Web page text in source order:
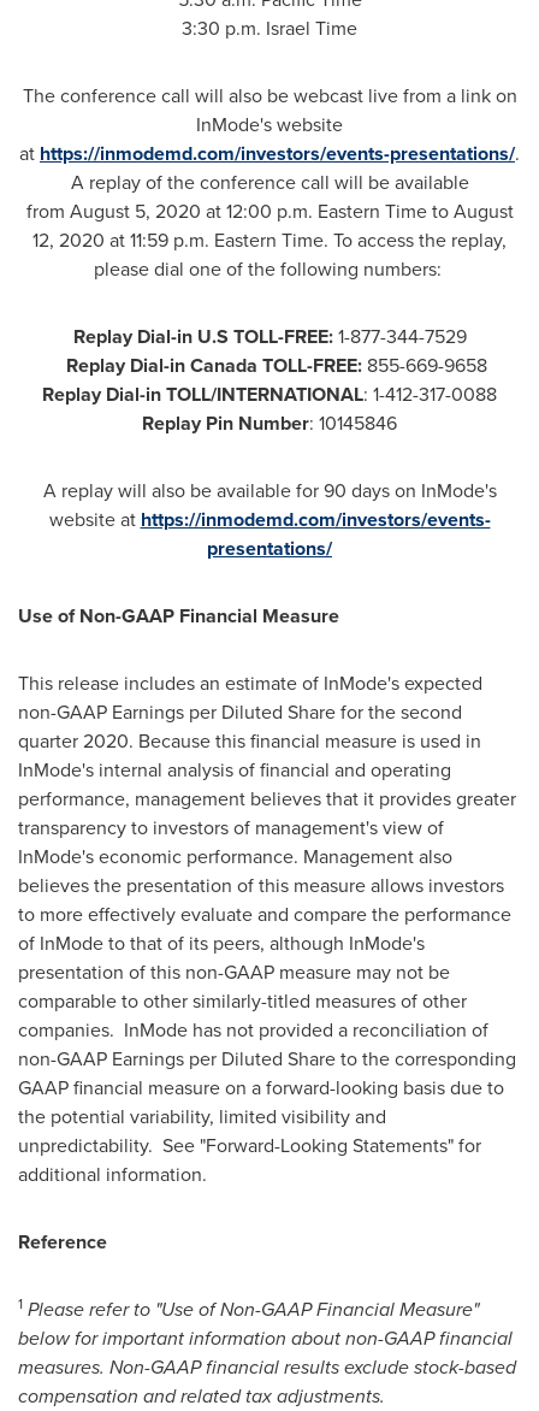
3:30 p.m. Israel Time
The conference call will also be webcast live from a link on
InMode's website
at https://inmodemd.com/investors/events-presentations/.
A replay of the conference call will be available
from August 5, 2020 at 12:00 p.m. Eastern Time to August
12, 2020 at 11:59 p.m. Eastern Time. To access the replay,
please dial one of the following numbers:
Replay Dial-in U.S TOLL-FREE:1-877-344-7529
Replay Dial-in Canada TOLL-FREE: 855-669-9658
Replay Dial-in TOLL/INTERNATIONAL: 1-412-317-0088
Replay Pin Number: 10145846
A replay will also be available for 90 days on InMode's
website at https://inmodemd.com/investors/events-
presentations/
Use of Non-GAAP Financial Measure
This release includes an estimate of InMode's expected
non-GAAP Earnings per Diluted Share for the second
quarter 2020. Because this financial measure is used in
InMode's internal analysis of financial and operating
performance, management believes that it provides greater
transparency to investors of management's view of
InMode's economic performance. Management also
believes the presentation of this measure allows investors
to more effectively evaluate and compare the performance
of InMode to that of its peers, although InMode's
presentation of this non-GAAP measure may not be
comparable to other similarly-titled measures of other
companies. InMode has not provided a reconciliation of
non-GAAP Earnings per Diluted Share to the corresponding
GAAP financial measure on a forward-looking basis due to
the potential variability, limited visibility and
unpredictability. See "Forward-Looking Statements" for
additional information.
Reference
1 Please refer to "Use of Non-GAAP Financial Measure"
below for important information about non-GAAP financial
measures. Non-GAAP financial results exclude stock-based
compensation and related tax adjustments.